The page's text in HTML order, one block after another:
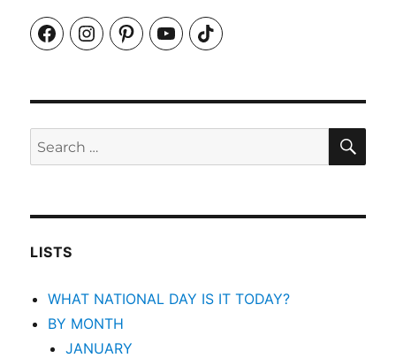
FacebookInstagramPinterestYouTubeTikTok
Search
for:
LISTS
WHAT NATIONAL DAY IS IT TODAY?
BY MONTH
JANUARY